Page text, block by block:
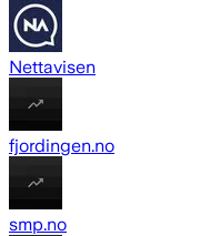
Nettavisen
fjordingen.no
smp.no